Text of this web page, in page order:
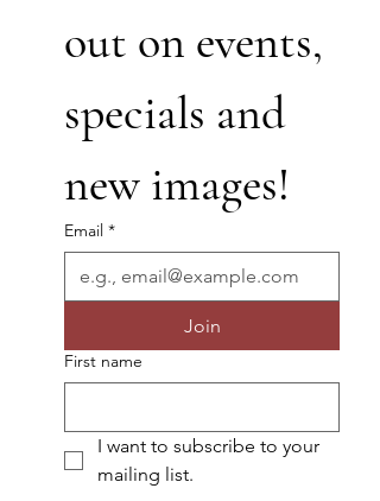
out on events,
specials and
new images!
Email *
Join
First name
I want to subscribe to your
mailing list.